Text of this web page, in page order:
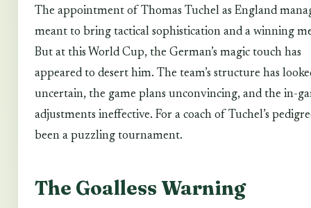
The appointment of Thomas Tuchel as England
meant to bring tactical sophistication and a winning
But at this World Cup, the German’s magic touch has
appeared to desert him. The team’s structure has
uncertain, the game plans unconvincing, and the in-
adjustments ineffective. For a coach of Tuchel’s
been a puzzling tournament.
The Goalless Warning